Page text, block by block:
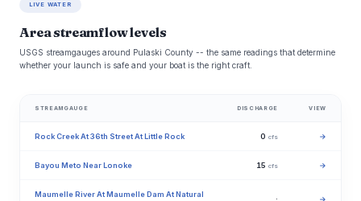
LIVE WATER
Area streamflow levels
USGS streamgauges around Pulaski County -- the same readings that determine
whether your launch is safe and your boat is the right craft.
STREAMGAUGE DISCHARGE VIEW
Rock Creek At 36th Street At Little Rock 0 cfs →
Bayou Meto Near Lonoke 15 cfs →
Maumelle River At Maumelle Dam At Natural
· →